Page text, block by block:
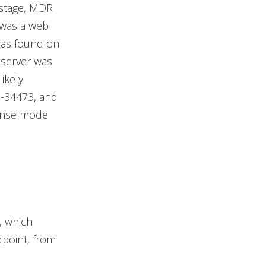
MDR
a web
found on
was
34473, and
mode
which
from